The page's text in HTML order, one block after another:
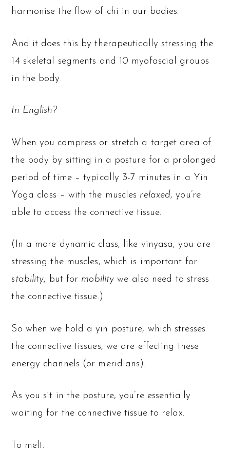
harmonise the flow of chi in our bodies.
And it does this by therapeutically stressing the
14 skeletal segments and 10 myofascial groups
in the body.
In English?
When you compress or stretch a target area of
the body by sitting in a posture for a prolonged
period of time – typically 3-7 minutes in a Yin
Yoga class – with the muscles relaxed, you’re
able to access the connective tissue.
(In a more dynamic class, like vinyasa, you are
stressing the muscles, which is important for
stability, but for mobility we also need to stress
the connective tissue.)
So when we hold a yin posture, which stresses
the connective tissues, we are effecting these
energy channels (or meridians).
As you sit in the posture, you’re essentially
waiting for the connective tissue to relax.
To melt.